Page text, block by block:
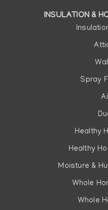
INSULATION &
Spray
Healthy
Healthy
Moisture &
Whole
Whole